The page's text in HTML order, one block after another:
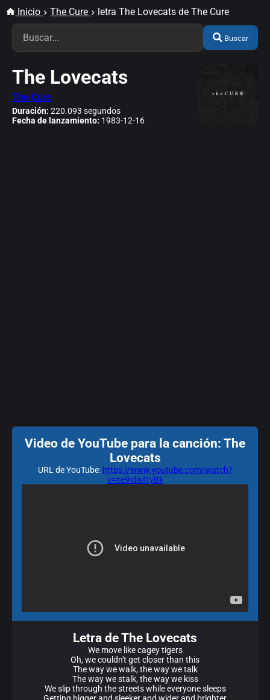
Inicio The Cure letra The Lovecats de The Cure
Buscar
The Lovecats
The Cure
Duración: 220.093 segundos
Fecha de lanzamiento: 1983-12-16
Video de YouTube para la canción: The
Lovecats
URL de YouTube: https://www.youtube.com/watch?
v=ne9ida4tyBk
Letra de The Lovecats
We move like cagey tigers
Oh, we couldn't get closer than this
The way we walk, the way we talk
The way we stalk, the way we kiss
We slip through the streets while everyone sleeps
Getting bigger and sleeker and wider and brighter